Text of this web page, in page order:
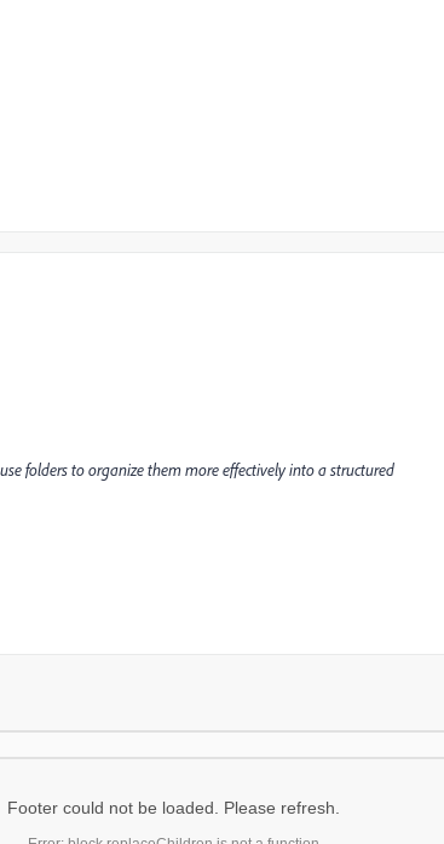
folders to organize them more effectively into a structured
Footer could not be loaded. Please refresh.